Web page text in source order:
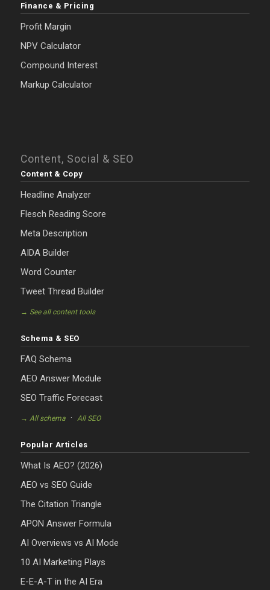
Finance & Pricing
Profit Margin
NPV Calculator
Compound Interest
Markup Calculator
Content, Social & SEO
Content & Copy
Headline Analyzer
Flesch Reading Score
Meta Description
AIDA Builder
Word Counter
Tweet Thread Builder
→ See all content tools
Schema & SEO
FAQ Schema
AEO Answer Module
SEO Traffic Forecast
→ All schema· All SEO
Popular Articles
What Is AEO? (2026)
AEO vs SEO Guide
The Citation Triangle
APON Answer Formula
AI Overviews vs AI Mode
10 AI Marketing Plays
E-E-A-T in the AI Era